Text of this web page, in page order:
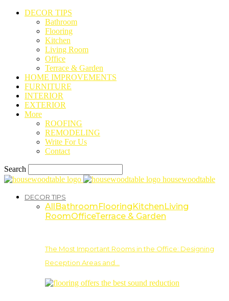
DECOR TIPS
Bathroom
Flooring
Kitchen
Living Room
Office
Terrace & Garden
HOME IMPROVEMENTS
FURNITURE
INTERIOR
EXTERIOR
More
ROOFING
REMODELING
Write For Us
Contact
Search
housewoodtable
DECOR TIPS
AllBathroomFlooringKitchenLiving
RoomOfficeTerrace & Garden
The Most Important Rooms in the Office: Designing
Reception Areas and…